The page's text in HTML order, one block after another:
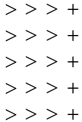
> > > +
> > > +
> > > +
> > > +
> > >